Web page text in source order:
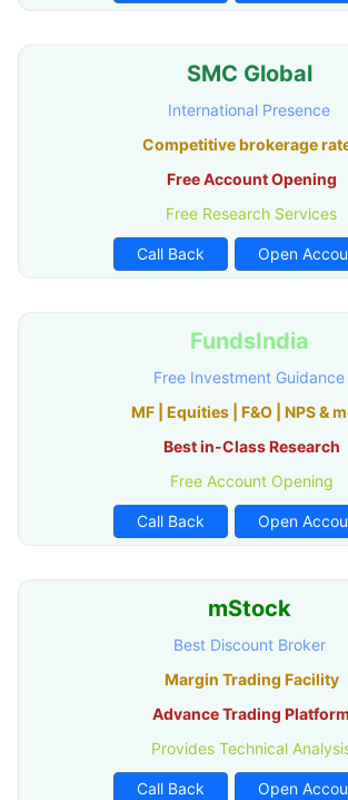
SMC Global
International Presence
Competitive brokerage
Free Account Opening
Free Research Services
Call Back Open
FundsIndia
Free Investment Guidance
MF | Equities | F&O | NPS &
Best in-Class Research
Free Account Opening
Call Back Open
mStock
Best Discount Broker
Margin Trading Facility
Advance Trading Platform
Provides Technical
Call Back Open